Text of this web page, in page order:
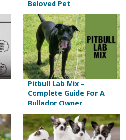
Beloved Pet
Pitbull Lab Mix –
Complete Guide For A
Bullador Owner